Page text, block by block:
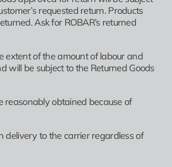
requested return. Products
Ask for ROBAR’s returned
extent of the amount of labour and
will be subject to the Returned Goods
reasonably obtained because of
delivery to the carrier regardless of